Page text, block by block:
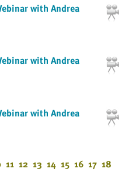
with Andrea
with Andrea
with Andrea
11 12 13 14 15 16 17 18